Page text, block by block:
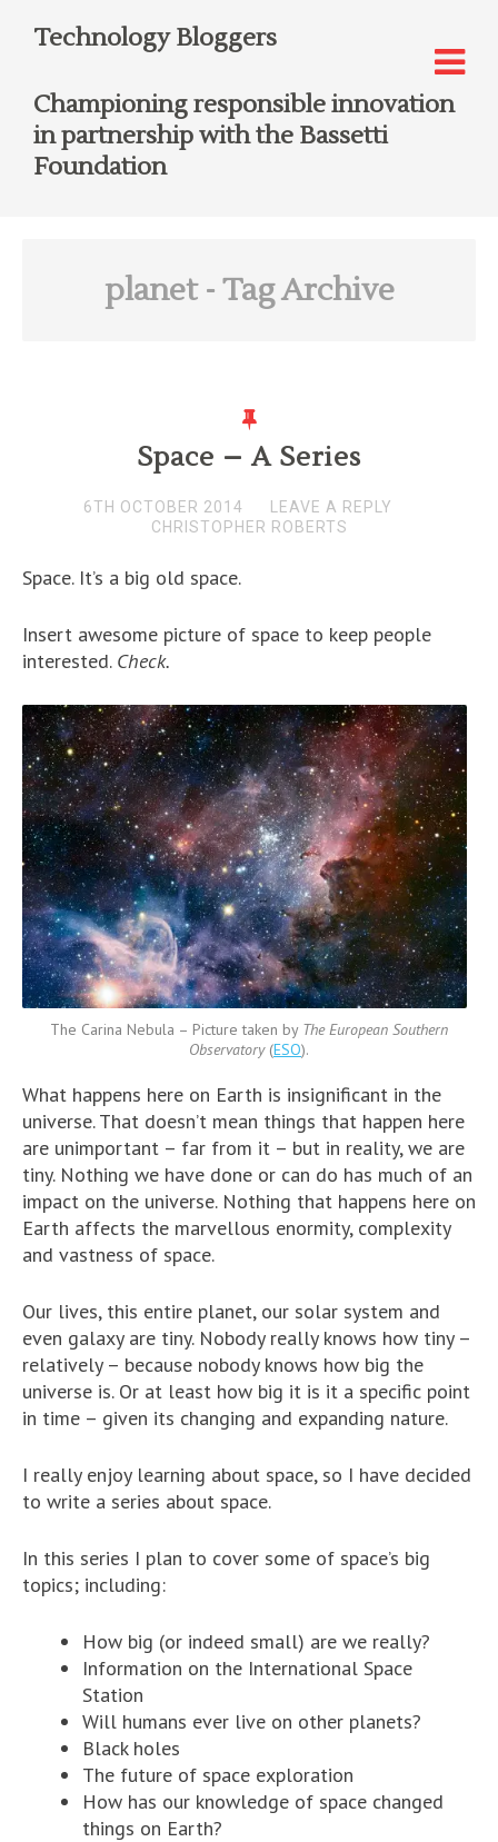
Technology Bloggers
Championing responsible innovation
in partnership with the Bassetti
Foundation
planet- Tag Archive
Space – A Series
6TH OCTOBER 2014
LEAVE A REPLY
CHRISTOPHER ROBERTS
Space. It’s a big old space.
Insert awesome picture of space to keep people
interested. Check.
The Carina Nebula – Picture taken by The European Southern
Observatory(ESO).
What happens here on Earth is insignificant in the
universe. That doesn’t mean things that happen here
are unimportant – far from it – but in reality, we are
tiny. Nothing we have done or can do has much of an
impact on the universe. Nothing that happens here on
Earth affects the marvellous enormity, complexity
and vastness of space.
Our lives, this entire planet, our solar system and
even galaxy are tiny. Nobody really knows how tiny –
relatively – because nobody knows how big the
universe is. Or at least how big it is it a specific point
in time – given its changing and expanding nature.
I really enjoy learning about space, so I have decided
to write a series about space.
In this series I plan to cover some of space’s big
topics; including:
How big (or indeed small) are we really?
Information on the International Space
Station
Will humans ever live on other planets?
Black holes
The future of space exploration
How has our knowledge of space changed
things on Earth?